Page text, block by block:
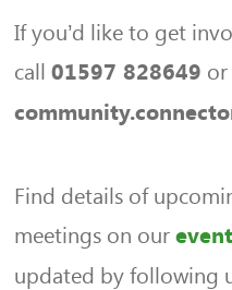
If you’d like to get
call01597 828649 or
Find details of
meetings on our
updated by following